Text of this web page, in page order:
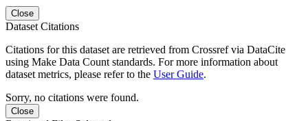
Close
Dataset Citations
Citations for this dataset are retrieved from Crossref via DataCite
using Make Data Count standards. For more information about
dataset metrics, please refer to the User Guide.
Sorry, no citations were found.
Close